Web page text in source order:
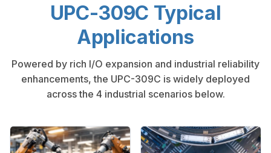
UPC-309C Typical
Applications
Powered by rich I/O expansion and industrial reliability
enhancements, the UPC-309C is widely deployed
across the 4 industrial scenarios below.